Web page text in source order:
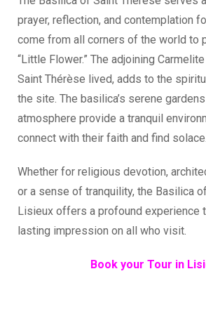
prayer, reflection, and contemplation
come from all corners of the world to
“Little Flower.” The adjoining
Saint Thérèse lived, adds to the
the site. The basilica’s serene
atmosphere provide a tranquil
connect with their faith and find solace.
Whether for religious devotion,
or a sense of tranquility, the Basilica
Lisieux offers a profound experience
lasting impression on all who visit.
Book your Tour in